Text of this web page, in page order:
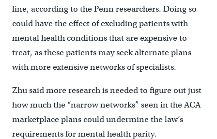
line, according to the Penn researchers. Doing so
could have the effect of excluding patients with
mental health conditions that are expensive to
treat, as these patients may seek alternate plans
with more extensive networks of specialists.
Zhu said more research is needed to figure out just
how much the “narrow networks” seen in the ACA
marketplace plans could undermine the law’s
requirements for mental health parity.